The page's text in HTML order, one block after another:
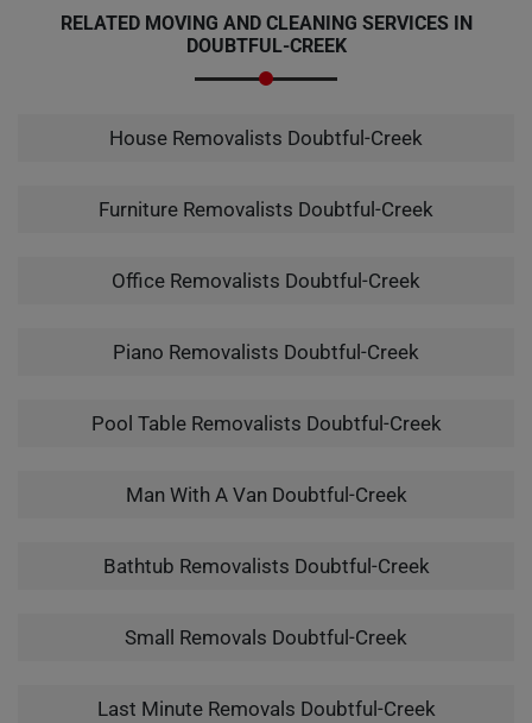
RELATED MOVING AND CLEANING SERVICES IN
DOUBTFUL-CREEK
House Removalists Doubtful-Creek
Furniture Removalists Doubtful-Creek
Office Removalists Doubtful-Creek
Piano Removalists Doubtful-Creek
Pool Table Removalists Doubtful-Creek
Man With A Van Doubtful-Creek
Bathtub Removalists Doubtful-Creek
Small Removals Doubtful-Creek
Last Minute Removals Doubtful-Creek